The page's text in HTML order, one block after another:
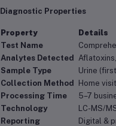
Diagnostic Properties
Property
Details
Test Name
Analytes Detected
Sample Type
Urine
Collection Method
Home
Processing Time
5–7
Technology
LC-MS/
Reporting
Digital &